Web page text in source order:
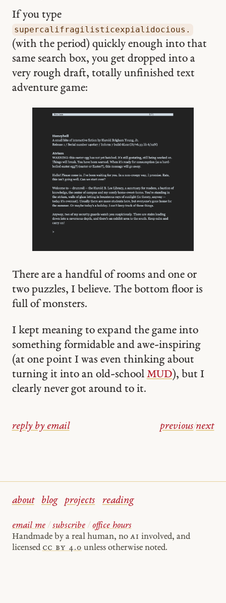
If you type
supercalifragilisticexpialidocious.
(with the period) quickly enough into that
same search box, you get dropped into a
very rough draft, totally unfinished text
adventure game:
There are a handful of rooms and one or
two puzzles, I believe. The bottom floor is
full of monsters.
I kept meaning to expand the game into
something formidable and awe-inspiring
(at one point I was even thinking about
turning it into an old-school MUD), but I
clearly never got around to it.
reply by email previous/next
about blog projects reading
email me / subscribe / office hours
Handmade by a real human, no AI involved, and
licensed cc by 4.0 unless otherwise noted.